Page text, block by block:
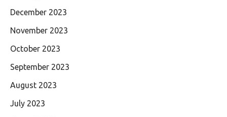
December 2023
November 2023
October 2023
September 2023
August 2023
July 2023